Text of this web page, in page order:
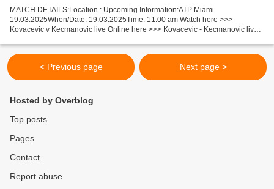
MATCH DETAILS:Location : Upcoming Information:ATP Miami
19.03.2025When/Date: 19.03.2025Time: 11:00 am Watch here >>>
Kovacevic v Kecmanovic live Online here >>> Kovacevic - Kecmanovic live
< Previous page Next page >
Hosted by Overblog
Top posts
Pages
Contact
Report abuse